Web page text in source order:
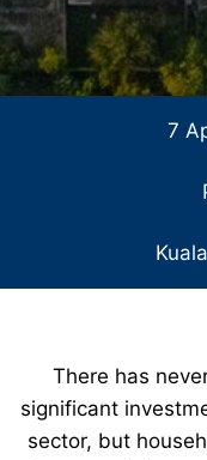
7
There has
significant
sector, but